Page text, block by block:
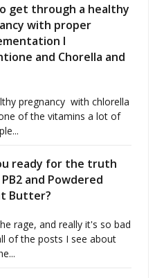
get through a healthy
with proper
I
and Chorella and
pregnancy with chlorella
of the vitamins a lot of
ready for the truth
and Powdered
Butter?
rage, and really it's so bad
of the posts I see about